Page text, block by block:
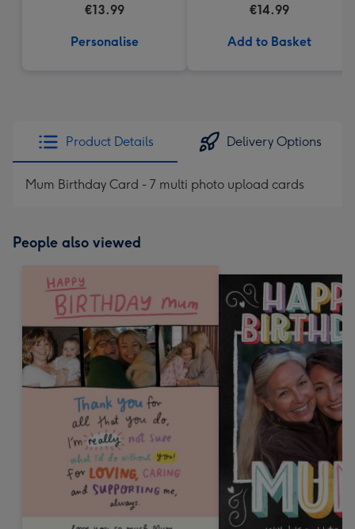
€13.99
Personalise
€14.99
Add to Basket
Product Details Delivery Options
Mum Birthday Card - 7 multi photo upload cards
People also viewed